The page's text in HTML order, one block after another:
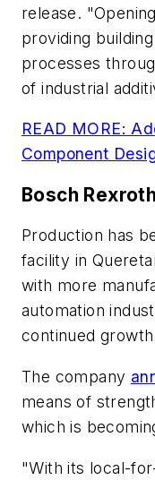
release.
providing
processes
of industrial
READ MORE:
Component
Bosch
Production has
facility in
with more
automation
continued
The company
means of
which is
"With its local-